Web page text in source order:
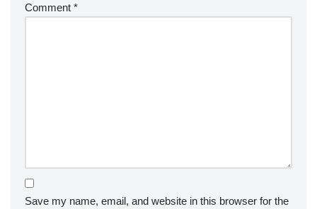
Comment *
Save my name, email, and website in this browser for the